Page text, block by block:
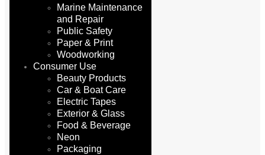
Marine Maintenance
and Repair
Public Safety
Paper & Print
Woodworking
Consumer Use
Beauty Products
Car & Boat Care
Electric Tapes
Exterior & Glass
Food & Beverage
Neon
Packaging